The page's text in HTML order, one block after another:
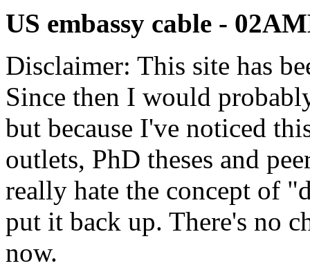
US embassy cable -
Disclaimer: This site has
Since then I would
but because I've noticed
outlets, PhD theses and
really hate the concept of
put it back up. There's no
now.